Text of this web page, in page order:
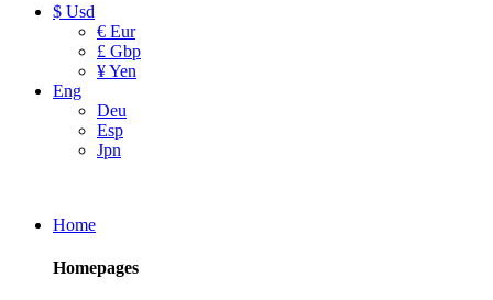
$ Usd
€ Eur
£ Gbp
¥ Yen
Eng
Deu
Esp
Jpn
Home
Homepages